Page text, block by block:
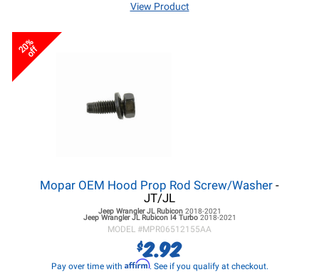
View Product
20%
off
Mopar OEM Hood Prop Rod Screw/Washer -
JT/JL
Jeep Wrangler JLRubicon 2018-2021
Jeep Wrangler JLRubicon I4 Turbo 2018-2021
MODEL #MPR06512155AA
$2.92
Pay over time with Affirm. See if you qualify at checkout.